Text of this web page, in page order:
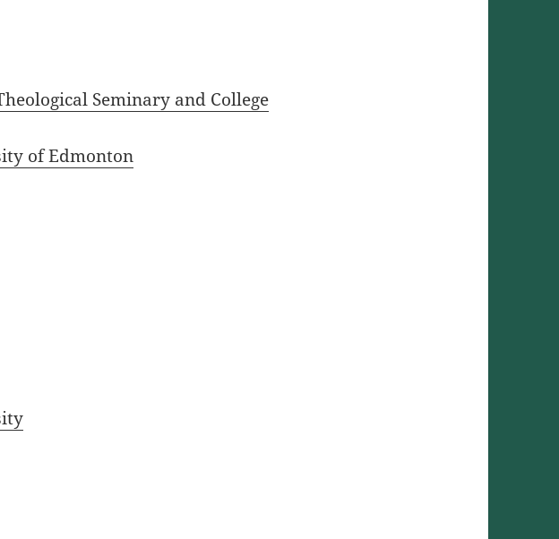
Seminary and College
of Edmonton